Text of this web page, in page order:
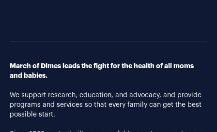
March of Dimes leads the fight for the health of all moms
and babies.
We support research, education, and advocacy, and provide
programs and services so that every family can get the best
possible start.